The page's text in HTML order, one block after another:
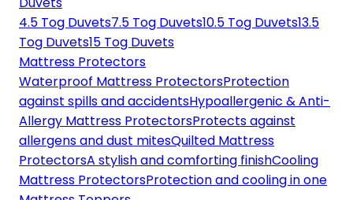
4.5 Tog Duvets7.5 Tog Duvets10.5 Tog Duvets13.5
Tog Duvets15 Tog Duvets
Mattress Protectors
Waterproof Mattress ProtectorsProtection
against spills and accidentsHypoallergenic & Anti-
Allergy Mattress ProtectorsProtects against
allergens and dust mitesQuilted Mattress
ProtectorsA stylish and comforting finishCooling
Mattress ProtectorsProtection and cooling in one